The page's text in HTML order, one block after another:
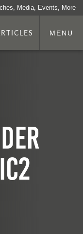
Media, Events, More
MENU